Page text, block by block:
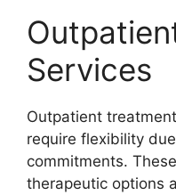
Services
Outpatient
require flexibility
commitments.
therapeutic options